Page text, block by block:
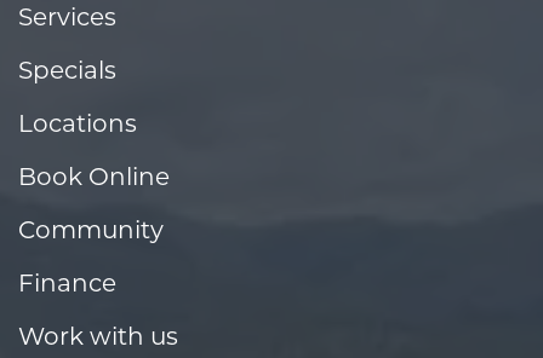
Services
Specials
Locations
Book Online
Community
Finance
Work with us